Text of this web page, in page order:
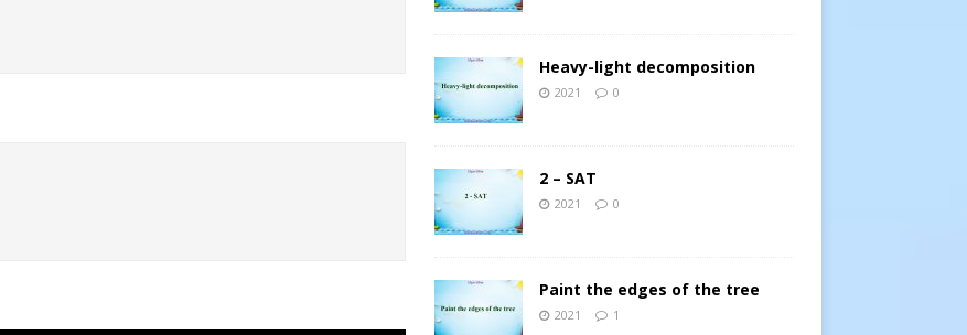
Heavy-light decomposition
2021 0
2 – SAT
2021 0
Paint the edges of the tree
2021 1